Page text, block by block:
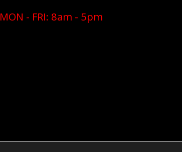
MON - FRI: 8am - 5pm